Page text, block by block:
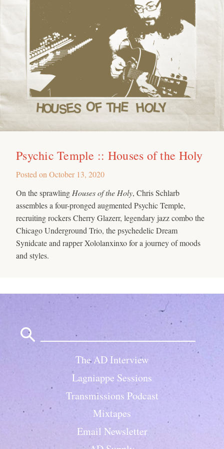
Psychic Temple :: Houses of the Holy
Posted on October 13, 2020
On the sprawling Houses of the Holy, Chris Schlarb
assembles a four-pronged augmented Psychic Temple,
recruiting rockers Cherry Glazerr, legendary jazz combo the
Chicago Underground Trio, the psychedelic Dream
Synidcate and rapper Xololanxinxo for a journey of moods
and styles.
The AD Interview
Lagniappe Sessions
Transmissions Podcast
Mixtapes
Email Newsletter